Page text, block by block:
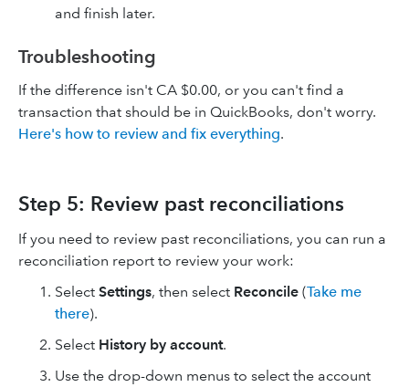
and finish later.
Troubleshooting
If the difference isn't CA $0.00, or you can't find a
transaction that should be in QuickBooks, don't worry.
Here's how to review and fix everything.
Step 5: Review past reconciliations
If you need to review past reconciliations, you can run a
reconciliation report to review your work:
Select Settings, then select Reconcile (Take me
there).
Select History by account.
Use the drop-down menus to select the account